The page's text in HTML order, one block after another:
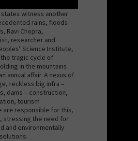
states witness another
rains, floods
Ravi Chopra,
researcher and
Science Institute,
tragic cycle of
in the mountains
annual affair. A nexus of
reckless big infra –
dams – construction,
tourism
are responsible for this,
stressing the need for
and environmentally